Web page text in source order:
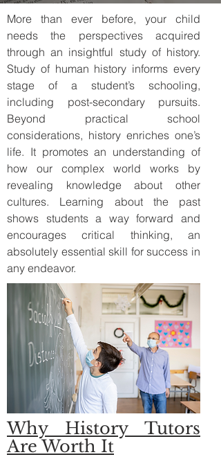
More than ever before, your child
needs the perspectives acquired
through an insightful study of history.
Study of human history informs every
stage of a student’s schooling,
including post-secondary pursuits.
Beyond practical school
considerations, history enriches one’s
life. It promotes an understanding of
how our complex world works by
revealing knowledge about other
cultures. Learning about the past
shows students a way forward and
encourages critical thinking, an
absolutely essential skill for success in
any endeavor.
Why History Tutors
Are Worth It